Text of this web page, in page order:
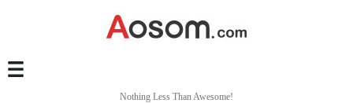
Nothing Less Than Awesome!